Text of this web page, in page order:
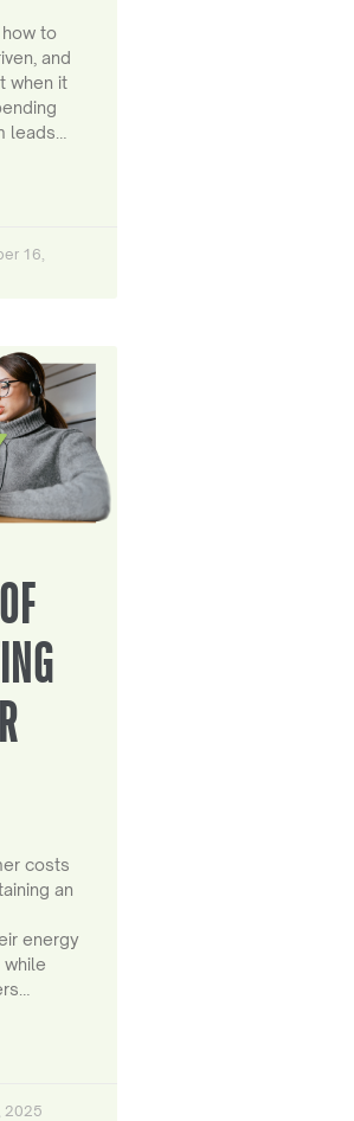
to
and
when it
leads…
16,
costs
an
energy
2025